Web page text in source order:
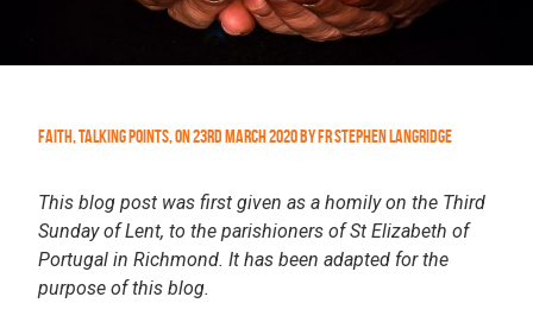
Faith,Talking Points,On23rd March 2020byFr Stephen Langridge
This blog post was first given as a homily on the Third
Sunday of Lent, to the parishioners of St Elizabeth of
Portugal in Richmond. It has been adapted for the
purpose of this blog.